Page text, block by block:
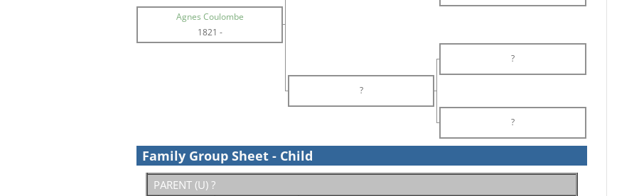
Agnes Coulombe
1821 -
?
?
?
Family Group Sheet - Child
PARENT (U) ?